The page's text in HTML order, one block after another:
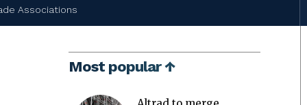
Associations
Most popular ↑